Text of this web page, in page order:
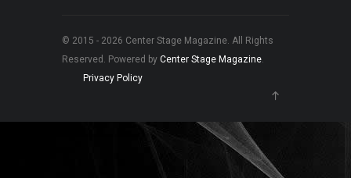
© 2015 - 2026 Center Stage Magazine. All Rights
Reserved. Powered by Center Stage Magazine.
Privacy Policy